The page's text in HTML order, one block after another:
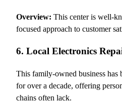
Overview: This center is well-
focused approach to customer
6. Local Electronics
This family-owned business has
for over a decade, offering
chains often lack.